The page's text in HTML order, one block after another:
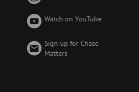
Watch on YouTube
Sign up for Chase
Matters